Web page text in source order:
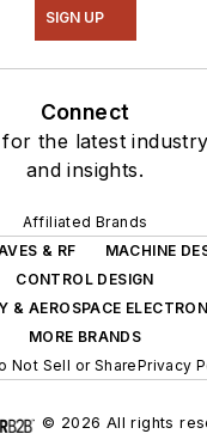
SIGN UP
Connect
the latest
and insights.
Affiliated Brands
& RF
MACHINE
CONTROL DESIGN
& AEROSPACE
MORE BRANDS
Not Sell or SharePrivacy
© 2026 All rights